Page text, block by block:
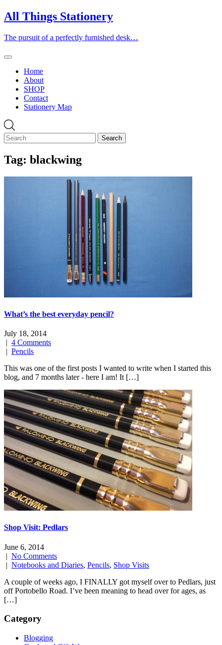
Skip
to
All Things Stationery
The pursuit of a perfectly furnished desk…
Home
About
SHOP
Contact
Stationery Map
Tag: blackwing
What’s the best everyday pencil?
July 18, 2014
| 4 Comments
| Pencils
This was one of the first posts I wanted to write when I started this
blog, and 7 months later - here I am! It […]
Shop Visit: Pedlars
June 6, 2014
| No Comments
| Notebooks and Diaries, Pencils, Shop Visits
A couple of weeks ago, I FINALLY got myself over to Pedlars, just
off Portobello Road. I’ve been meaning to head over for ages, as
[…]
Category
Blogging